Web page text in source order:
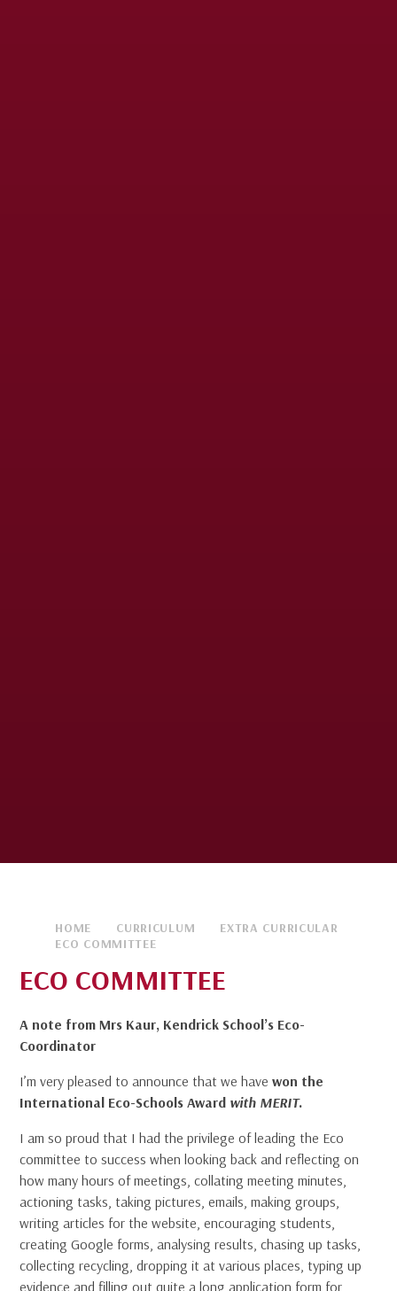
HOME CURRICULUM
EXTRA CURRICULAR
ECO COMMITTEE
ECO COMMITTEE
A note from Mrs Kaur, Kendrick School’s Eco-
Coordinator
I’m very pleased to announce that we havewon the
International Eco-Schools Award with MERIT.
I am so proud that I had the privilege of leading the Eco
committee to success when looking back and reflecting on
how many hours of meetings, collating meeting minutes,
actioning tasks, taking pictures, emails, making groups,
writing articles for the website, encouraging students,
creating Google forms, analysing results, chasing up tasks,
collecting recycling, dropping it at various places, typing up
evidence and filling out quite a long application form for